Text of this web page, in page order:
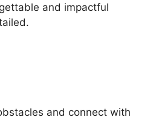
and impactful
and connect with